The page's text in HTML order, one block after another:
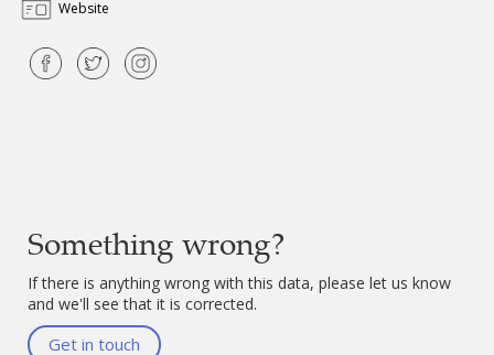
Website
Something wrong?
If there is anything wrong with this data, please let us know
and we'll see that it is corrected.
Get in touch